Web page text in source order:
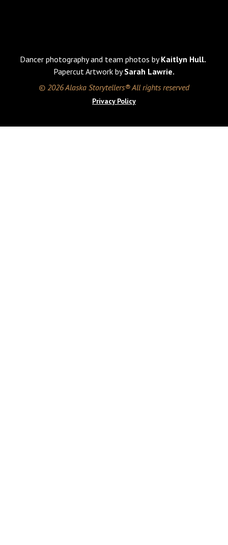
Dancer photography and team photos byKaitlyn Hull.
Papercut Artwork bySarah Lawrie.
© 2026 Alaska Storytellers® All rights reserved
Privacy Policy